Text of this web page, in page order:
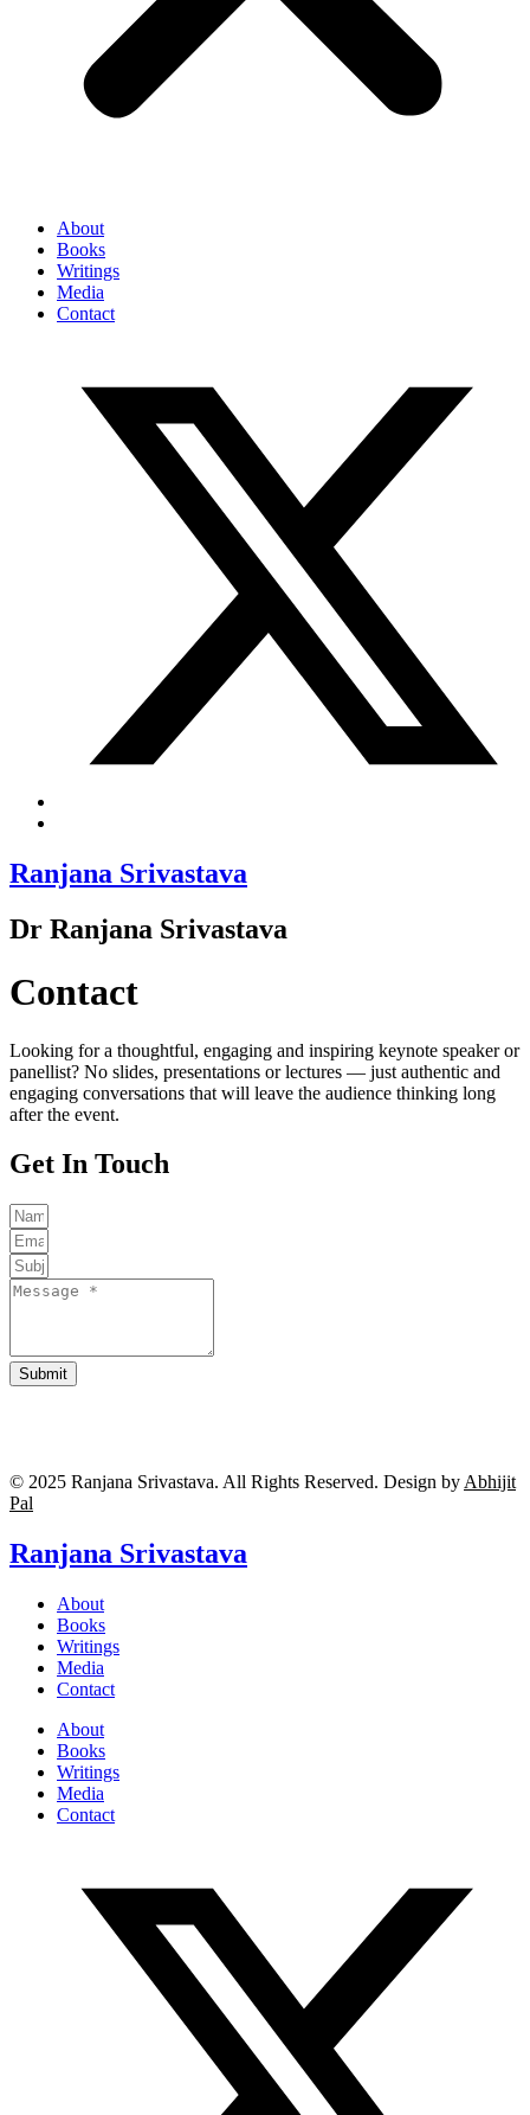
About
Books
Writings
Media
Contact
Ranjana Srivastava
Dr Ranjana Srivastava
Contact
Looking for a thoughtful, engaging and inspiring keynote speaker or
panellist? No slides, presentations or lectures — just authentic and
engaging conversations that will leave the audience thinking long
after the event.
Get In Touch
Submit
© 2025 Ranjana Srivastava. All Rights Reserved. Design by Abhijit
Pal
Ranjana Srivastava
About
Books
Writings
Media
Contact
About
Books
Writings
Media
Contact